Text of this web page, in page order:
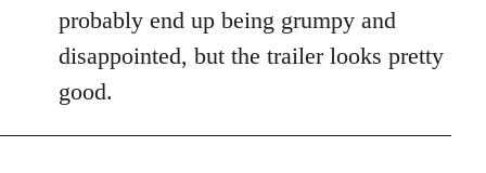
probably end up being grumpy and
disappointed, but the trailer looks pretty
good.